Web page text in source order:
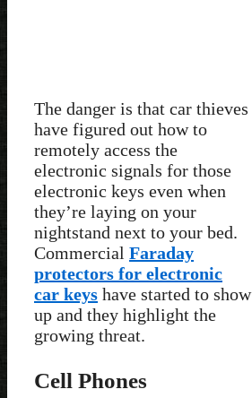
The danger is that car thieves
have figured out how to
remotely access the
electronic signals for those
electronic keys even when
they’re laying on your
nightstand next to your bed.
Commercial Faraday
protectors for electronic
car keys have started to show
up and they highlight the
growing threat.
Cell Phones